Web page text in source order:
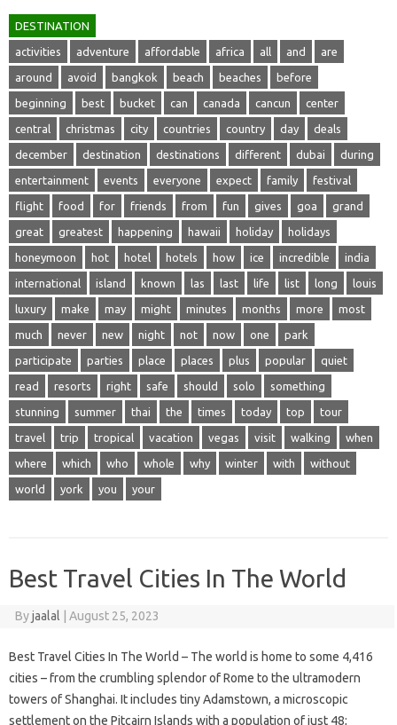
DESTINATION
activities adventure affordable africa all and are
around avoid bangkok beach beaches before
beginning best bucket can canada cancun center
central christmas city countries country day deals
december destination destinations different dubai during
entertainment events everyone expect family festival
flight food for friends from fun gives goa grand
great greatest happening hawaii holiday holidays
honeymoon hot hotel hotels how ice incredible india
international island known las last life list long louis
luxury make may might minutes months more most
much never new night not now one park
participate parties place places plus popular quiet
read resorts right safe should solo something
stunning summer thai the times today top tour
travel trip tropical vacation vegas visit walking when
where which who whole why winter with without
world york you your
Best Travel Cities In The World
Byjaalal August 25, 2023
Best Travel Cities In The World – The world is home to some 4,416
cities – from the crumbling splendor of Rome to the ultramodern
towers of Shanghai. It includes tiny Adamstown, a microscopic
settlement on the Pitcairn Islands with a population of just 48;